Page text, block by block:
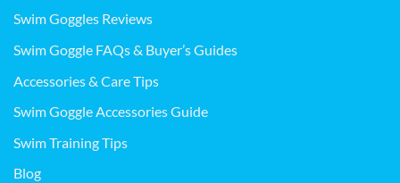
Swim Goggles Reviews
Swim Goggle FAQs & Buyer’s Guides
Accessories & Care Tips
Swim Goggle Accessories Guide
Swim Training Tips
Blog